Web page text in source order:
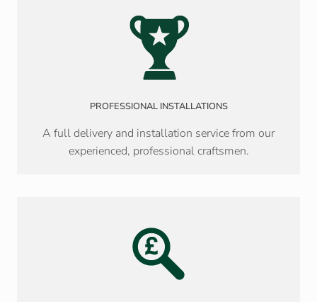
PROFESSIONAL INSTALLATIONS
A full delivery and installation service from our
experienced, professional craftsmen.